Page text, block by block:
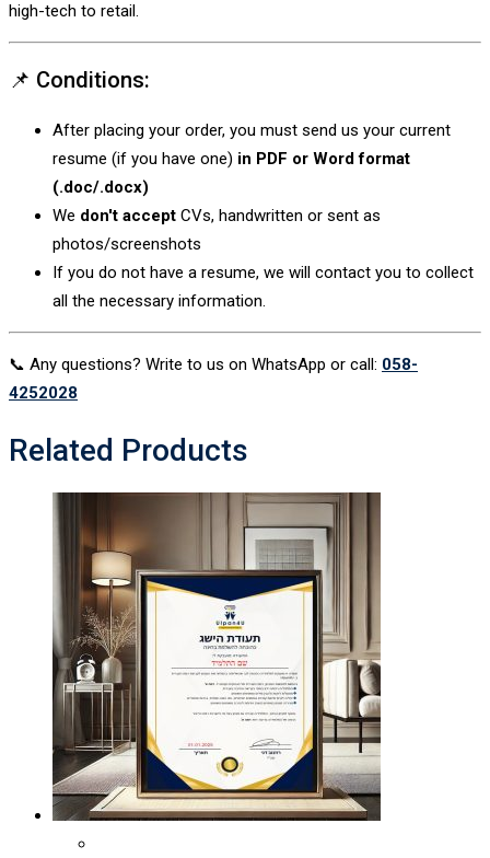
high-tech to retail.
📌 Conditions:
After placing your order, you must send us your current
resume (if you have one) in PDF or Word format
(.doc/.docx)
We don't accept CVs, handwritten or sent as
photos/screenshots
If you do not have a resume, we will contact you to collect
all the necessary information.
📞 Any questions? Write to us on WhatsApp or call: 058-
4252028
Related Products